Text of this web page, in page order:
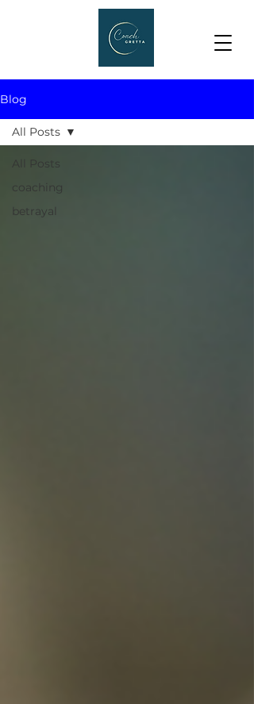
Blog
All Posts
coaching
betrayal
All Posts